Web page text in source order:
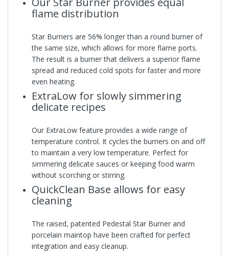
flame distribution
Star Burners are 56% longer than a round burner of
the same size, which allows for more flame ports.
The result is a burner that delivers a superior flame
spread and reduced cold spots for faster and more
even heating.
ExtraLow for slowly simmering
delicate recipes
Our ExtraLow feature provides a wide range of
temperature control. It cycles the burners on and off
to maintain a very low temperature. Perfect for
simmering delicate sauces or keeping food warm
without scorching or stirring.
QuickClean Base allows for easy
cleaning
The raised, patented Pedestal Star Burner and
porcelain maintop have been crafted for perfect
integration and easy cleanup.